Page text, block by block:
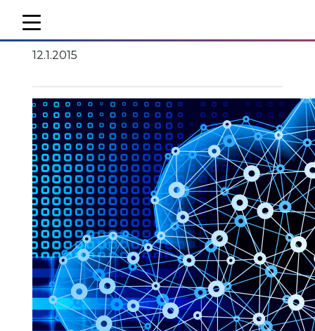
mobile toggle line
mobile toggle line
mobile toggle line
By Ted Cuzzillo
12.1.2015